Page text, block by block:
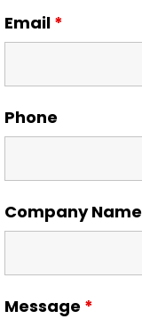
Email *
Phone
Company Name
Message *